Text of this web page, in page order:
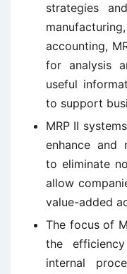
strategies
accounting,
for analysis
useful
to support
MRP II
enhance and
to eliminate
allow
value-added
The focus of
the
internal